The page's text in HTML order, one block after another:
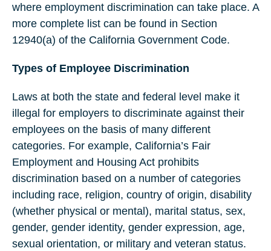
where employment discrimination can take place. A
more complete list can be found in Section
12940(a) of the California Government Code.
Types of Employee Discrimination
Laws at both the state and federal level make it
illegal for employers to discriminate against their
employees on the basis of many different
categories. For example, California’s Fair
Employment and Housing Act prohibits
discrimination based on a number of categories
including race, religion, country of origin, disability
(whether physical or mental), marital status, sex,
gender, gender identity, gender expression, age,
sexual orientation, or military and veteran status.